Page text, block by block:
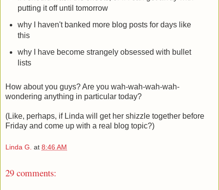
putting it off until tomorrow
why I haven't banked more blog posts for days like
this
why I have become strangely obsessed with bullet
lists
How about you guys? Are you wah-wah-wah-wah-
wondering anything in particular today?
(Like, perhaps, if Linda will get her shizzle together before
Friday and come up with a real blog topic?)
Linda G. at 8:46 AM
29 comments: